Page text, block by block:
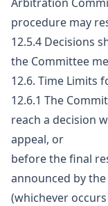
procedure may
12.5.4 Decisions
the Committee
12.6. Time Limits
12.6.1 The
reach a decision
appeal, or
before the final
announced by
(whichever